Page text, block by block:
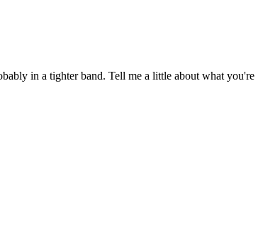
in a tighter band. Tell me a little about what you're